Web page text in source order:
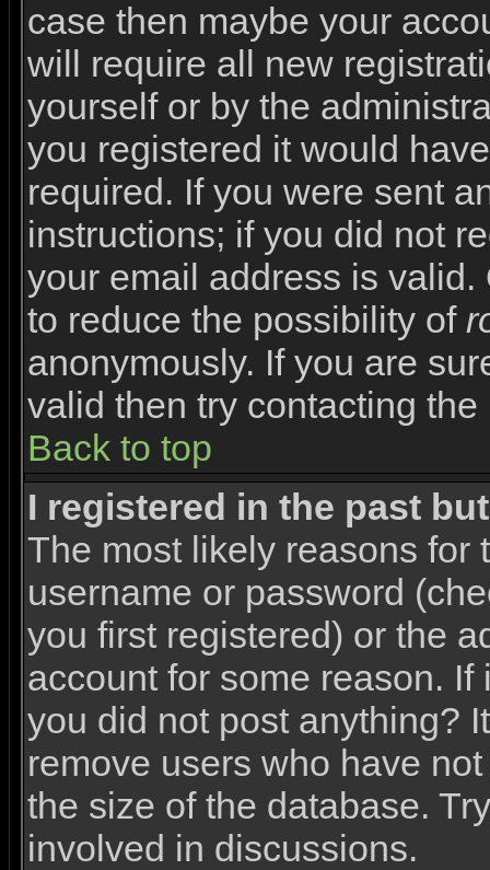
case then maybe your
will require all new
yourself or by the
you registered it would
required. If you were sent
instructions; if you did not
your email address is
to reduce the possibility of
anonymously. If you are
valid then try contacting
Back to top
I registered in the past
The most likely reasons for
username or password
you first registered) or the
account for some reason.
you did not post anything?
remove users who have
the size of the database.
involved in discussions.